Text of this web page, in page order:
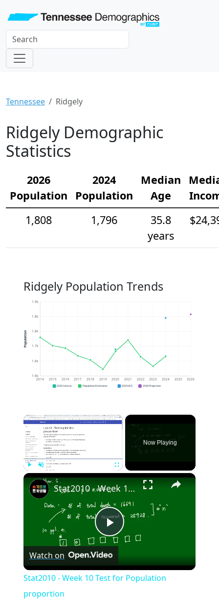
Tennessee Ridgely
Ridgely Demographic
Statistics
2026
Population
2024
Population
Median
Age
1,808
1,796
35.8
years
Ridgely Population Trends
1.6k
1.6k
1.7k
1.8k
1.8k
1.9k
2014 2015 2016 2017 2018 2019 2020 2021 2022 2023 2024 2025 2026
Population
2020 Census Population Estimates 2024 ACS 2026 Projection
×
Now Playing
×
Play
Video
Stat2010 - Week 10 Test for Population proportion
Watch on
Stat2010 - Week 10 Test for Population
proportion